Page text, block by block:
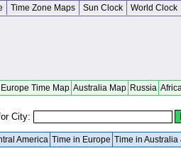
Time Zone Maps Sun Clock World Clock
Europe Time Map Australia Map Russia
City:
America Time in Europe Time in Australia